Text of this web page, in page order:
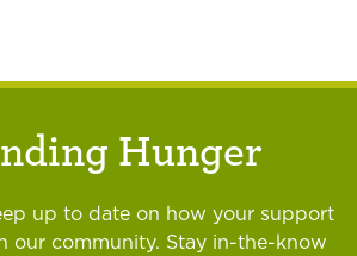
Hunger
up to date on how your support
our community. Stay in-the-know